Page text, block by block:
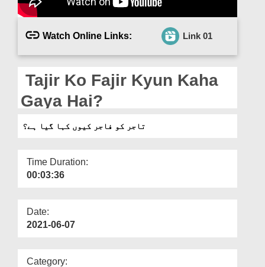
Magazine
Departments
Watch Online Links: Link 01
Tajir Ko Fajir Kyun Kaha
Gaya Hai?
تاجر کو فاجر کیوں کہا گیا ہے؟
Time Duration:
00:03:36
Date:
2021-06-07
Category: